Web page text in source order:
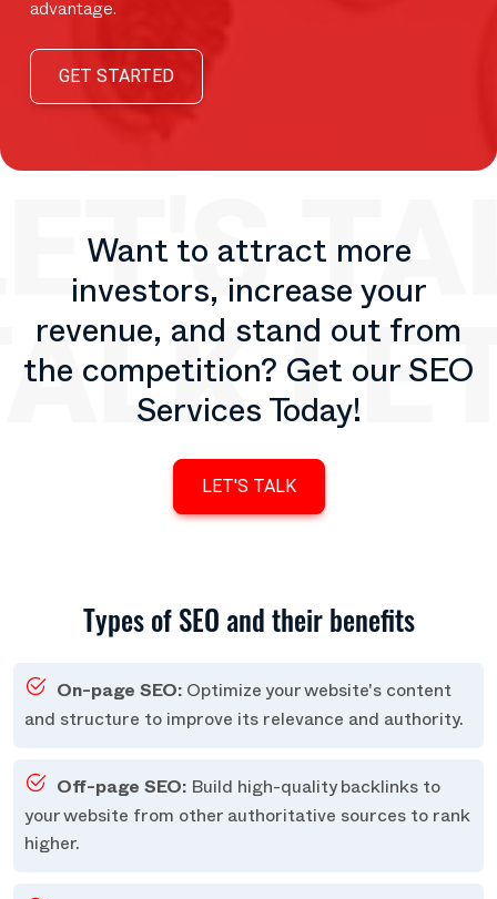
advantage.
GET STARTED
Want to attract more
investors, increase your
revenue, and stand out from
the competition? Get our SEO
Services Today!
LET'S TALK
Types of SEO and their benefits
On-page SEO: Optimize your website's content
and structure to improve its relevance and authority.
Off-page SEO: Build high-quality backlinks to
your website from other authoritative sources to rank
higher.